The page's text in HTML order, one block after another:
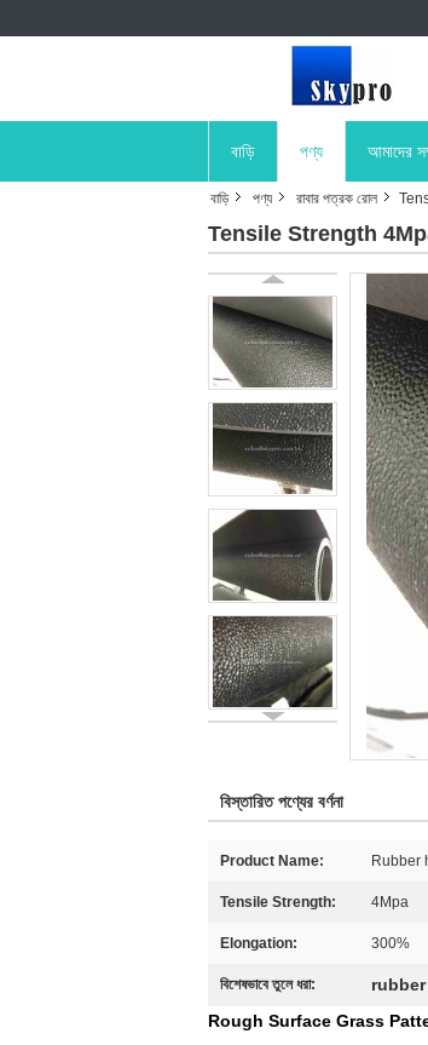
বাড়ি পণ্য আমাদের
বাড়ি পণ্য রাবার পত্রক রোল
Tensile Strength
বিস্তারিত পণ্যের বর্ণনা
Product Name: Rubber
Tensile Strength: 4Mpa
Elongation: 300%
বিশেষভাবে তুলে ধরা:
Rough Surface Grass